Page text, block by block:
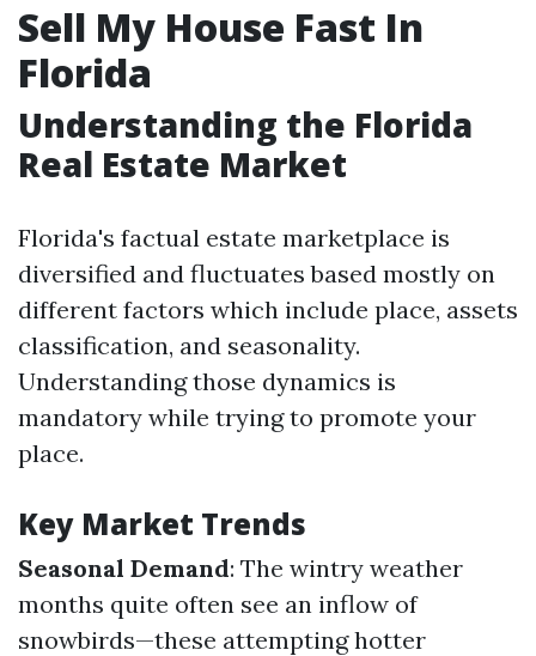
Sell My House Fast In
Florida
Understanding the Florida
Real Estate Market
Florida's factual estate marketplace is
diversified and fluctuates based mostly on
different factors which include place, assets
classification, and seasonality.
Understanding those dynamics is
mandatory while trying to promote your
place.
Key Market Trends
Seasonal Demand: The wintry weather
months quite often see an inflow of
snowbirds—these attempting hotter